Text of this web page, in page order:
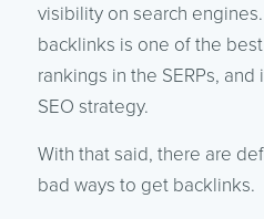
visibility on search
backlinks is one of the
rankings in the SERPs, and
SEO strategy.
With that said, there are
bad ways to get backlinks.